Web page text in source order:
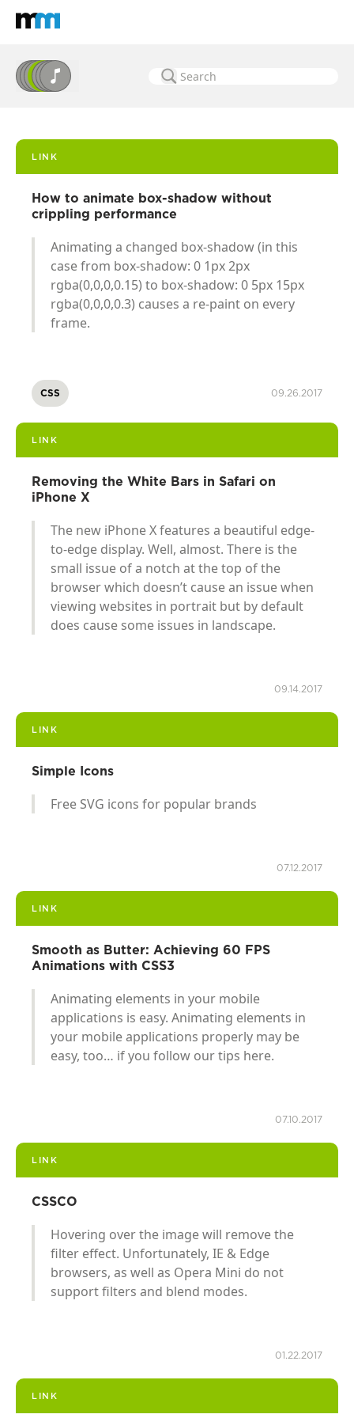
LINK
How to animate box-shadow without
crippling performance
Animating a changed box-shadow (in this
case from box-shadow: 0 1px 2px
rgba(0,0,0,0.15) to box-shadow: 0 5px 15px
rgba(0,0,0,0.3) causes a re-paint on every
frame.
CSS 09.26.2017
LINK
Removing the White Bars in Safari on
iPhone X
The new iPhone X features a beautiful edge-
to-edge display. Well, almost. There is the
small issue of a notch at the top of the
browser which doesn’t cause an issue when
viewing websites in portrait but by default
does cause some issues in landscape.
09.14.2017
LINK
Simple Icons
Free SVG icons for popular brands
07.12.2017
LINK
Smooth as Butter: Achieving 60 FPS
Animations with CSS3
Animating elements in your mobile
applications is easy. Animating elements in
your mobile applications properly may be
easy, too… if you follow our tips here.
07.10.2017
LINK
CSSCO
Hovering over the image will remove the
filter effect. Unfortunately, IE & Edge
browsers, as well as Opera Mini do not
support filters and blend modes.
01.22.2017
LINK